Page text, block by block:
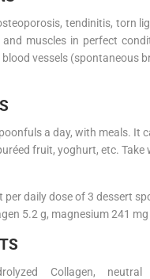
tendinitis, torn
and muscles in perfect
vessels (spontaneous
a day, with meals. It
fruit, yoghurt, etc. Take
per daily dose of 3 dessert
5.2 g, magnesium 241 mg
Collagen,